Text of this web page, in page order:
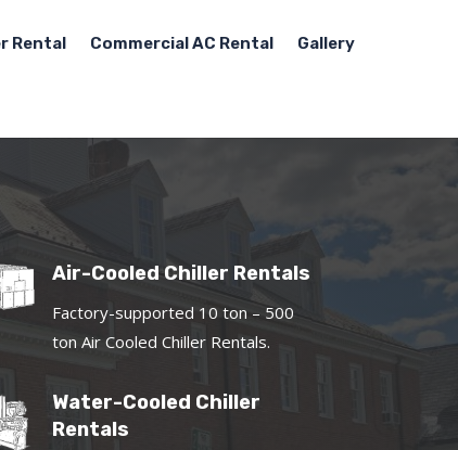
Rental Commercial AC Rental Gallery
Air-Cooled Chiller Rentals
Factory-supported 10 ton – 500
ton Air Cooled Chiller Rentals.
Water-Cooled Chiller
Rentals